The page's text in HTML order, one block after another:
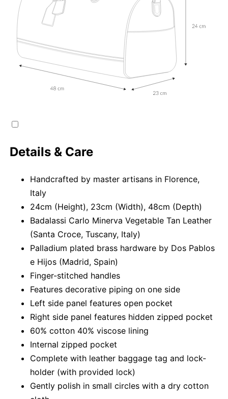
Details & Care
Handcrafted by master artisans in Florence,
Italy
24cm (Height), 23cm (Width), 48cm (Depth)
Badalassi Carlo Minerva Vegetable Tan Leather
(Santa Croce, Tuscany, Italy)
Palladium plated brass hardware by Dos Pablos
e Hijos (Madrid, Spain)
Finger-stitched handles
Features decorative piping on one side
Left side panel features open pocket
Right side panel features hidden zipped pocket
60% cotton 40% viscose lining
Internal zipped pocket
Complete with leather baggage tag and lock-
holder (with provided lock)
Gently polish in small circles with a dry cotton